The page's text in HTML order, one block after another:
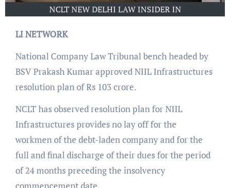
NCLT NEW DELHI LAW INSIDER IN
LI NETWORK
National Company Law Tribunal bench headed by
BSV Prakash Kumar approved NIIL Infrastructures
resolution plan of Rs 103 crore.
NCLT has observed resolution plan for NIIL
Infrastructures provides no lay off for the
workmen of the debt-laden company and for the
full and final discharge of their dues for the period
of 24 months preceding the insolvency
commencement date.